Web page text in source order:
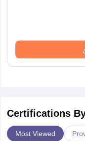
Certifications
Most Viewed